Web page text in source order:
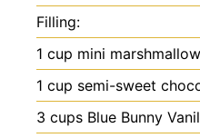
Filling:
1 cup mini
1 cup semi-sweet
3 cups Blue Bunny